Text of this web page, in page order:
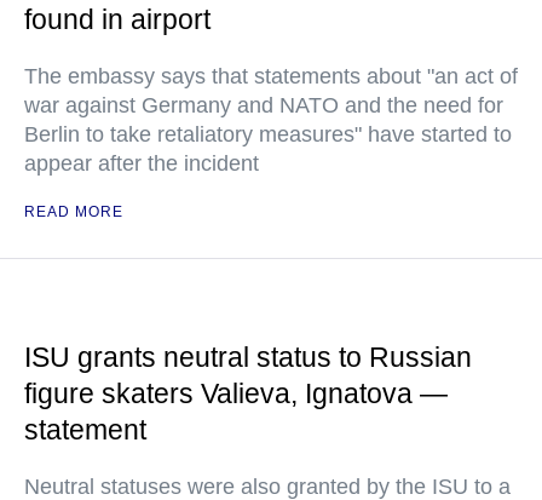
found in airport
The embassy says that statements about "an act of
war against Germany and NATO and the need for
Berlin to take retaliatory measures" have started to
appear after the incident
READ MORE
ISU grants neutral status to Russian
figure skaters Valieva, Ignatova —
statement
Neutral statuses were also granted by the ISU to a